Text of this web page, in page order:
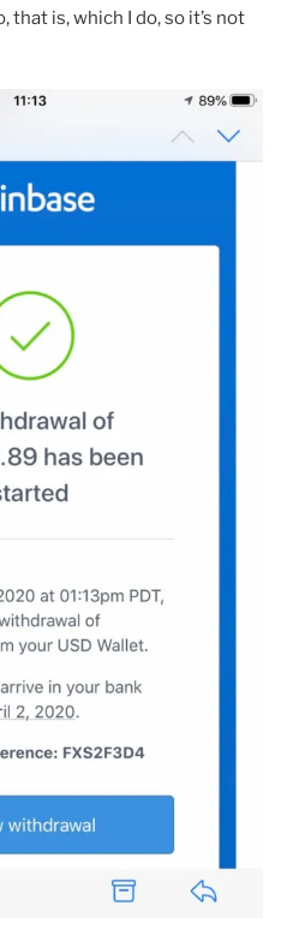
that is, which I do, so it’s not